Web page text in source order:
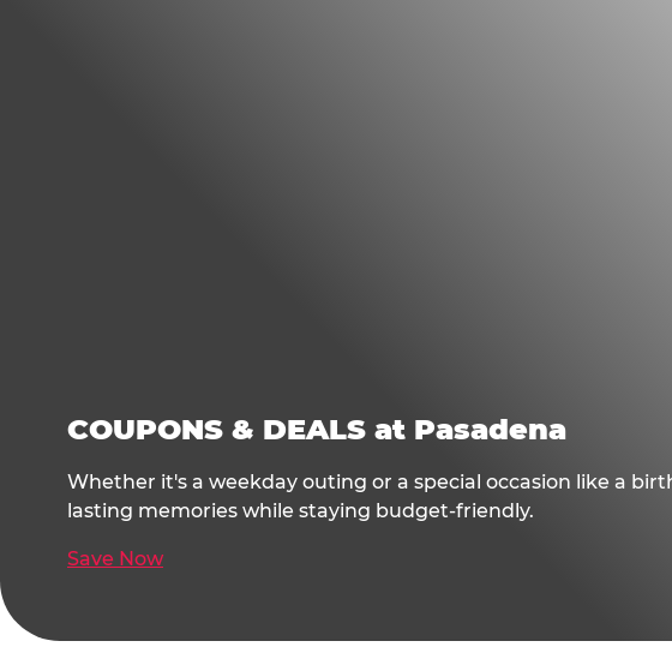
COUPONS & DEALS at Pasadena
Whether it's a weekday outing or a special occasion like a
lasting memories while staying budget-friendly.
Save Now